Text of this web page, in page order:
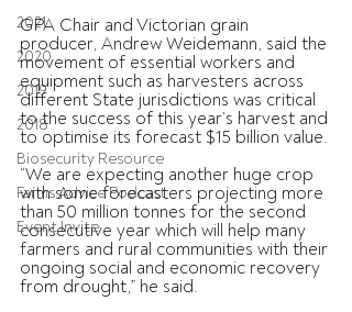
2021
2020
2019
2018
Biosecurity Resource
Farms Advice Podcast
Event Invite
GPA Chair and Victorian grain
producer, Andrew Weidemann, said the
movement of essential workers and
equipment such as harvesters across
different State jurisdictions was critical
to the success of this year’s harvest and
to optimise its forecast $15 billion value.
“We are expecting another huge crop
with some forecasters projecting more
than 50 million tonnes for the second
consecutive year which will help many
farmers and rural communities with their
ongoing social and economic recovery
from drought,” he said.